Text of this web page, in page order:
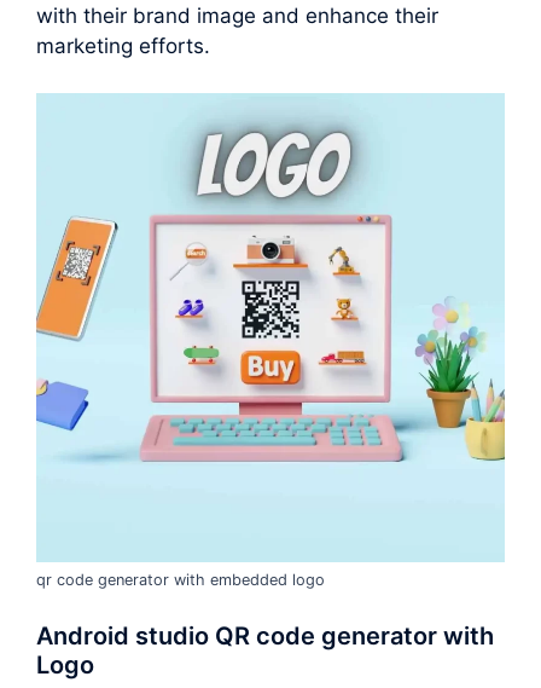
with their brand image and enhance their
marketing efforts.
qr code generator with embedded logo
Android studio QR code generator with
Logo